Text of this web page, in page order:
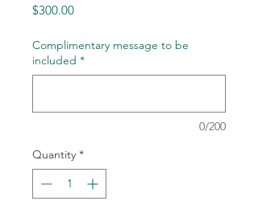
$300.00Price
Complimentary message to be
included *
0/200
Quantity *